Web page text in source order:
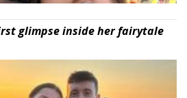
glimpse inside her fairytale